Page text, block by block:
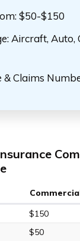
$50-$150
Aircraft,
& Claims
$150
$50